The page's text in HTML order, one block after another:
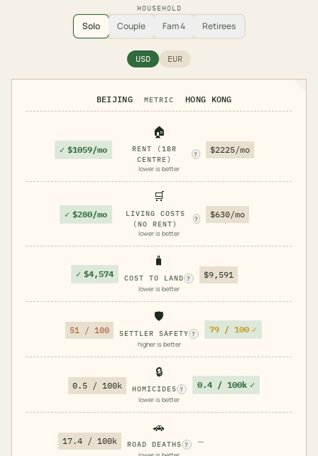
HOUSEHOLD
Solo Couple Fam 4 Retirees
USD EUR
BEIJING METRIC HONG KONG
✓ $1059/mo
🏠
RENT (1BR
CENTRE)
?
lower is better
$2225/mo
✓ $280/mo
🛒
LIVING COSTS
(NO RENT)
?
lower is better
$630/mo
✓ $4,574
🧳
COST TO LAND ?
lower is better
$9,591
51 / 100
🛡️
SETTLER SAFETY ?
higher is better
79 / 100 ✓
0.5 / 100k
🔒
HOMICIDES ?
lower is better
0.4 / 100k ✓
17.4 / 100k
🚗
ROAD DEATHS ? —